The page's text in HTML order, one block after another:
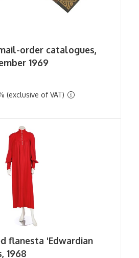
order catalogues,
1969
(exclusive of VAT)
flanesta 'Edwardian
1968